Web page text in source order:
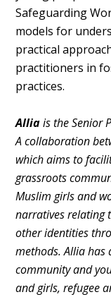
Safeguarding
models for
practical
practitioners in
practices.
Alliais the Senior
A collaboration
which aims to
grassroots
Muslim girls and
narratives relating
other identities
methods. Allia has
community and
and girls, refugee